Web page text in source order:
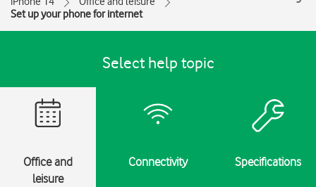
Set up your phone for internet
Select help topic
Office and
leisure
Connectivity Specifications